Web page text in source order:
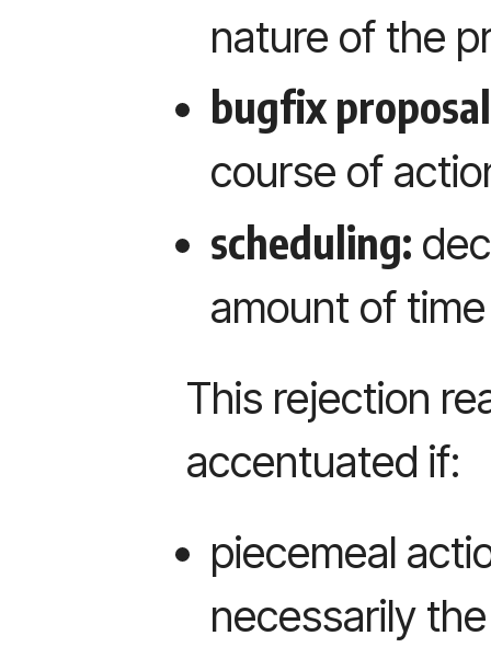
nature of the
bugfix
course of
scheduling:
amount of
This rejection
accentuated if:
piecemeal
necessarily